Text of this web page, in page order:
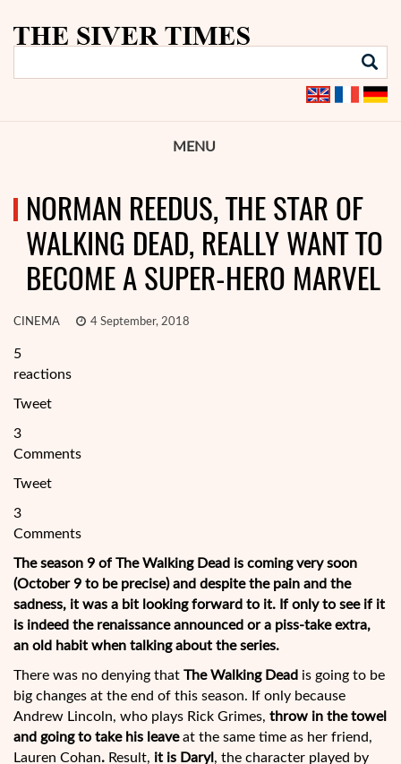
MENU
NORMAN REEDUS, THE STAR OF
WALKING DEAD, REALLY WANT TO
BECOME A SUPER-HERO MARVEL
CINEMA 4 September, 2018
5
reactions
Tweet
3
Comments
Tweet
3
Comments
The season 9 of The Walking Dead is coming very soon
(October 9 to be precise) and despite the pain and the
sadness, it was a bit looking forward to it. If only to see if it
is indeed the renaissance announced or a piss-take extra,
an old habit when talking about the series.
There was no denying that The Walking Dead is going to be
big changes at the end of this season. If only because
Andrew Lincoln, who plays Rick Grimes, throw in thetowel
and going to take his leaveat the same time as her friend,
Lauren Cohan. Result, it is Daryl , the character played by